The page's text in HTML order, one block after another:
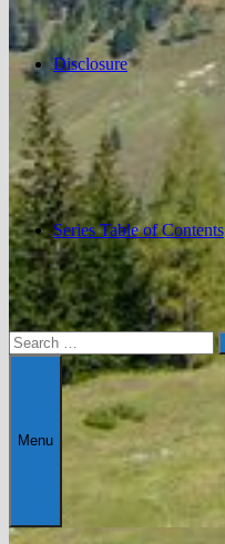
Disclosure
Series Table of Contents
Search
for:
Menu